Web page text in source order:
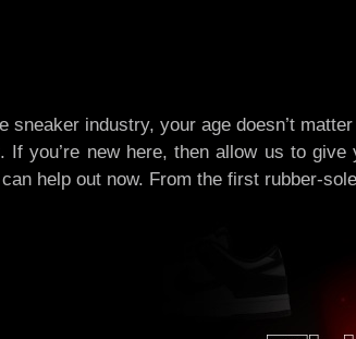
sneaker industry, your age doesn’t
If you’re new here, then allow us to
help out now. From the first rubber-